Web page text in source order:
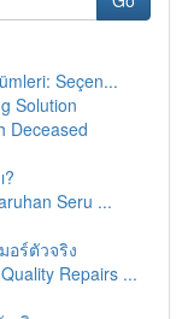
Seçen...
Solution
Deceased
Seru ...
อร์ตัวจริง
Repairs ...